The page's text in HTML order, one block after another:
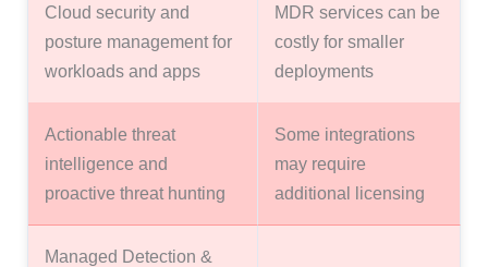
Cloud security and
posture management for
workloads and apps
MDR services can be
costly for smaller
deployments
Actionable threat
intelligence and
proactive threat hunting
Some integrations
may require
additional licensing
Managed Detection &